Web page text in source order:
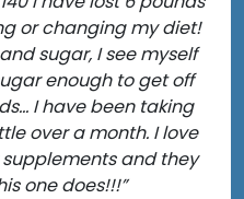
or changing my diet!
sugar, I see myself
enough to get off
I have been taking
over a month. I love
and they
one does!!!”